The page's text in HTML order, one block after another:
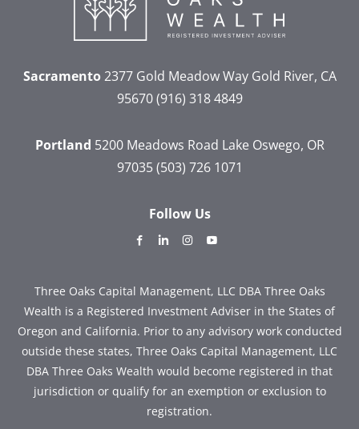
Sacramento2377 Gold Meadow WayGold River, CA
95670 (916) 318 4849
Portland 5200 Meadows Road Lake Oswego, OR
97035 (503) 726 1071
Follow Us
dashicons-
alt
dashicons-dashicons-
Three Oaks Capital Management, LLC DBA Three Oaks
Wealth is a Registered Investment Adviser in the States of
Oregon and California. Prior to any advisory work conducted
outside these states, Three Oaks Capital Management, LLC
DBA Three Oaks Wealth would become registered in that
jurisdiction or qualify for an exemption or exclusion to
registration.